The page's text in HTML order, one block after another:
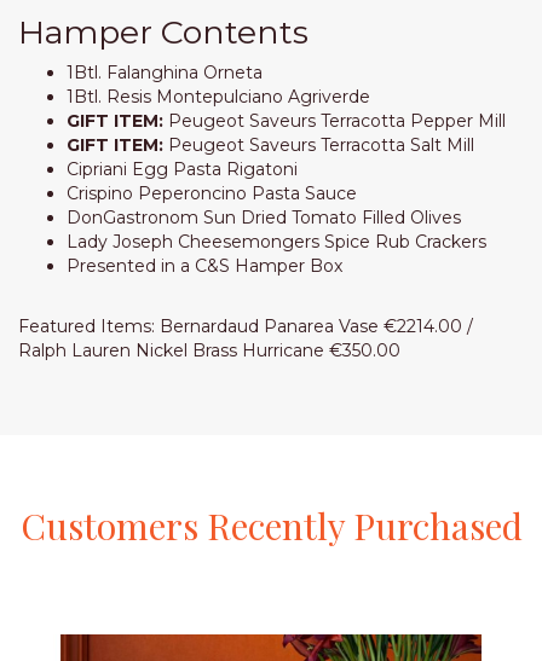
Hamper Contents
1Btl. Falanghina Orneta
1Btl. Resis Montepulciano Agriverde
GIFT ITEM: Peugeot Saveurs Terracotta Pepper Mill
GIFT ITEM: Peugeot Saveurs Terracotta Salt Mill
Cipriani Egg Pasta Rigatoni
Crispino Peperoncino Pasta Sauce
DonGastronom Sun Dried Tomato Filled Olives
Lady Joseph Cheesemongers Spice Rub Crackers
Presented in a C&S Hamper Box
Featured Items: Bernardaud Panarea Vase €2214.00 /
Ralph Lauren Nickel Brass Hurricane €350.00
Customers RecentlyPurchased